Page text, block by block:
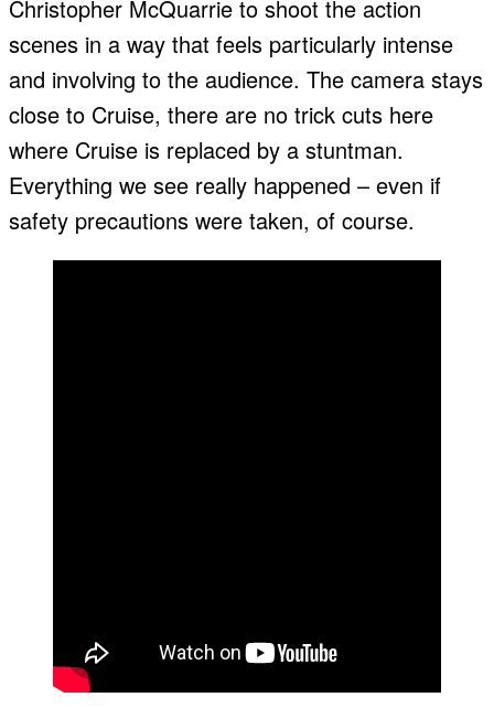
Christopher McQuarrie to shoot the action
scenes in a way that feels particularly intense
and involving to the audience. The camera stays
close to Cruise, there are no trick cuts here
where Cruise is replaced by a stuntman.
Everything we see really happened – even if
safety precautions were taken, of course.